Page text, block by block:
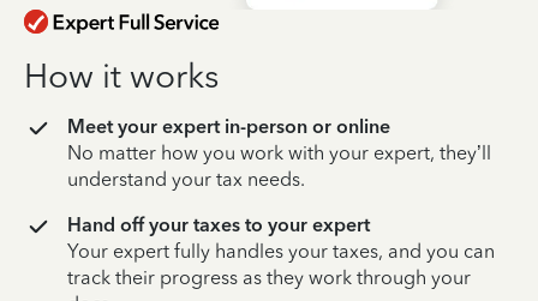
How it works
Meet your expert in-person or online
No matter how you work with your expert, they’ll
understand your tax needs.
Hand off your taxes to your expert
Your expert fully handles your taxes, and you can
track their progress as they work through your